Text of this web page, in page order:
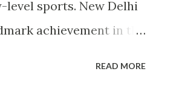
sports. New Delhi
achievement in the
READ MORE